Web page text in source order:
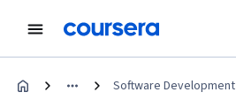
Software Development